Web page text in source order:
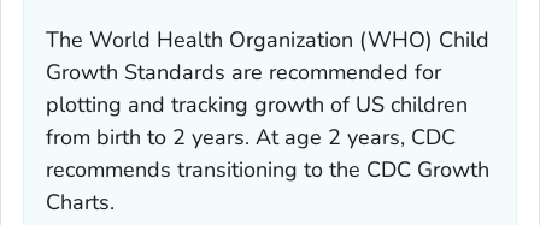
The World Health Organization (WHO) Child
Growth Standards are recommended for
plotting and tracking growth of US children
from birth to 2 years. At age 2 years, CDC
recommends transitioning to the CDC Growth
Charts.